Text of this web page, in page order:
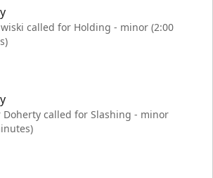
called for Holding - minor (2:00
Doherty called for Slashing - minor